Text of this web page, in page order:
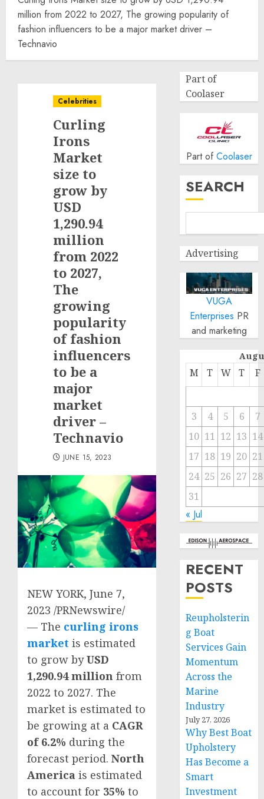
million from 2022 to 2027, The growing popularity of
fashion influencers to be a major market driver –
Technavio
Celebrities
Curling
Irons
Market
size to
grow by
USD
1,290.94
million
from 2022
to 2027,
The
growing
popularity
of fashion
influencers
to be a
major
market
driver –
Technavio
JUNE 15, 2023
NEW YORK, June 7,
2023 /PRNewswire/
— The curling irons
market is estimated
to grow byUSD
1,290.94 million from
2022 to 2027. The
market is estimated to
be growing at a CAGR
of 6.2% during the
forecast period. North
America is estimated
to account for 35% to
Part of
Coolaser
Part of Coolaser
SEARCH
Advertising
VUGA
Enterprises PR
and marketing
M T W T F
3 4 5 6
7
10 11 12 13 14
17 18 19 20 21
24 25 26 27 28
31
« Jul
RECENT
POSTS
Reupholsterin
g Boat
Services Gain
Momentum
Across the
Marine
Industry
July 27, 2026
Why Best Boat
Upholstery
Has Become a
Smart
Investment